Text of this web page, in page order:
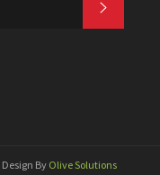
Design By Olive Solutions